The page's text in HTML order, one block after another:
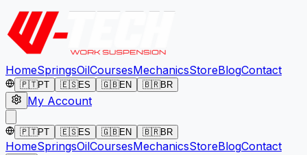
HomeSpringsOilCoursesMechanicsStoreBlogContact
🇵🇹PT 🇪🇸ES 🇬🇧EN 🇧🇷BR
My Account
🇵🇹PT 🇪🇸ES 🇬🇧EN 🇧🇷BR
HomeSpringsOilCoursesMechanicsStoreBlogContact